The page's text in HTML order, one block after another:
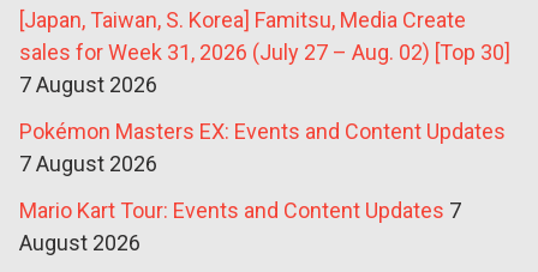
[Japan, Taiwan, S. Korea] Famitsu, Media Create
sales for Week 31, 2026 (July 27 – Aug. 02) [Top 30]
7 August 2026
Pokémon Masters EX: Events and Content Updates
7 August 2026
Mario Kart Tour: Events and Content Updates 7
August 2026